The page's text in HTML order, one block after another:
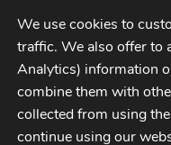
Skip
to
navigation
Skip
to
contentMENU
My Account
CATEGORIES
We use cookies to
traffic. We also offer to
Analytics) information
combine them with
collected from using
continue using our